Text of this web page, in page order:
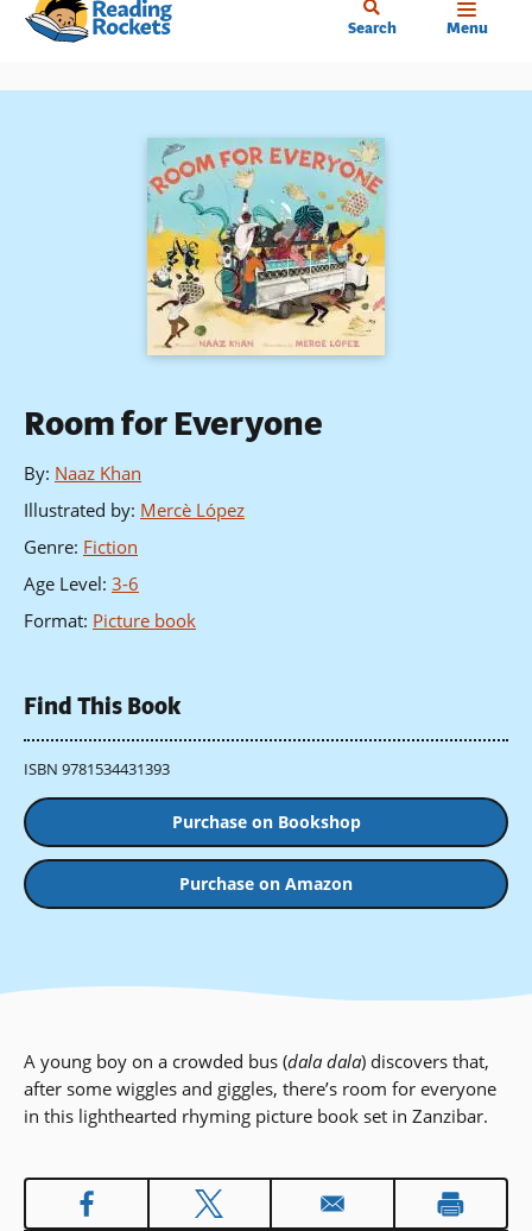
Skip
content
Search Menu
Room for Everyone
By: Naaz Khan
Illustrated by: Mercè López
Genre: Fiction
Age Level: 3-6
Format: Picture book
Find This Book
ISBN 9781534431393
Purchase on Bookshop
Purchase on Amazon
A young boy on a crowded bus (dala dala) discovers that,
after some wiggles and giggles, there’s room for everyone
in this lighthearted rhyming picture book set in Zanzibar.